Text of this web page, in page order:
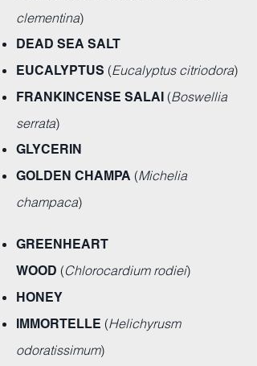
clementina)
DEAD SEA SALT
EUCALYPTUS (Eucalyptus citriodora)
FRANKINCENSE SALAI (Boswellia
serrata)
GLYCERIN
GOLDEN CHAMPA (Michelia
champaca)
GREENHEART
WOOD (Chlorocardium rodiei)
HONEY
IMMORTELLE (Helichyrusm
odoratissimum)